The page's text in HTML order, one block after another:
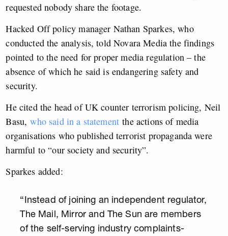
requested nobody share the footage.
Hacked Off policy manager Nathan Sparkes, who
conducted the analysis, told Novara Media the findings
pointed to the need for proper media regulation – the
absence of which he said is endangering safety and
security.
He cited the head of UK counter terrorism policing, Neil
Basu,who said in a statement the actions of media
organisations who published terrorist propaganda were
harmful to “our society and security”.
Sparkes added:
“Instead of joining an independent regulator,
The Mail, Mirror and The Sun are members
of the self-serving industry complaints-